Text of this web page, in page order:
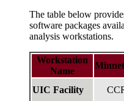
The table below
software packages
analysis workstations.
Workstation
Name
UIC Facility